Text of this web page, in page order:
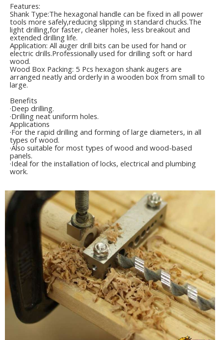
Features:
Shank Type:The hexagonal handle can be fixed in all power
tools more safely,reducing slipping in standard chucks.The
light drilling,for faster, cleaner holes, less breakout and
extended drilling life.
Application: All auger drill bits can be used for hand or
electric drills.Professionally used for drilling soft or hard
wood.
Wood Box Packing: 5 Pcs hexagon shank augers are
arranged neatly and orderly in a wooden box from small to
large.
Benefits
·Deep drilling.
·Drilling neat uniform holes.
Applications
·For the rapid drilling and forming of large diameters, in all
types of wood.
·Also suitable for most types of wood and wood-based
panels.
·Ideal for the installation of locks, electrical and plumbing
work.